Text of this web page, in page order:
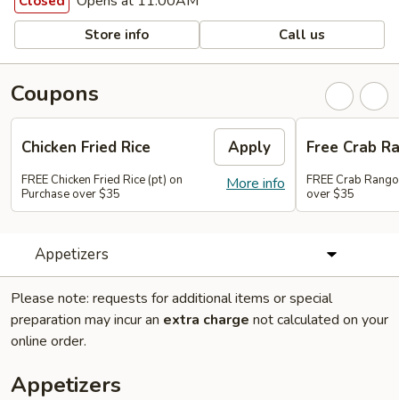
Store info Call us
Coupons
Chicken Fried Rice Apply
More info
FREE Chicken Fried Rice (pt) on
Purchase over $35
Free Crab
FREE Crab
over $35
Appetizers
Please note: requests for additional items or special
preparation may incur an extra charge not calculated on your
online order.
Appetizers